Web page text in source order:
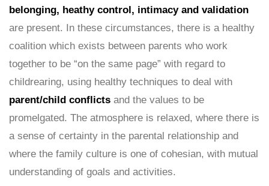
belonging, heathy control, intimacy and validation
are present. In these circumstances, there is a healthy
coalition which exists between parents who work
together to be “on the same page” with regard to
childrearing, using healthy techniques to deal with
parent/child conflicts and the values to be
promelgated. The atmosphere is relaxed, where there is
a sense of certainty in the parental relationship and
where the family culture is one of cohesian, with mutual
understanding of goals and activities.